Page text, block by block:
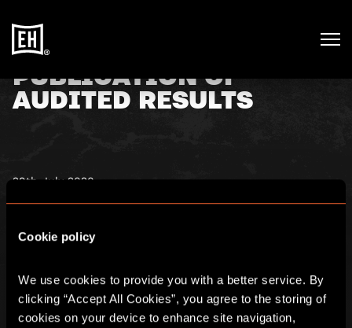
Cookie policy
We use cookies to provide you with a better service. By
clicking “Accept All Cookies”, you agree to the storing of
cookies on your device to enhance site navigation,
PUBLICATION OF
AUDITED RESULTS
29th July 2020
fast-growing experiential leisure sector, announces that
further to the announcement of its unaudited preliminary
has now been finalised. You can see further detailshere.
You can find the full annual reporthere.